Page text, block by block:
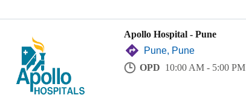
Apollo Hospital - Pune
Pune, Pune
OPD 10:00 AM - 5:00 PM